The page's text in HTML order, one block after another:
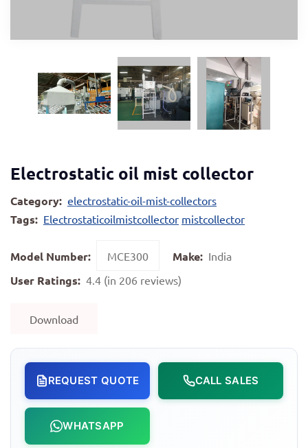
Electrostatic oil mist collector
Category: electrostatic-oil-mist-collectors
Tags: Electrostaticoilmistcollector mistcollector
Model Number: MCE300 Make: India
User Ratings: 4.4 (in 206 reviews)
Download
REQUEST QUOTE CALL SALES
WHATSAPP